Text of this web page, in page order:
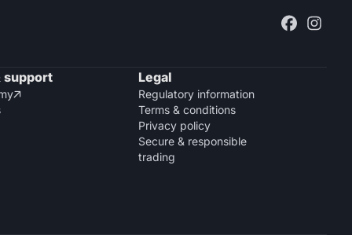
support

Legal
Regulatory information
Terms & conditions
Privacy policy
Secure & responsible
trading